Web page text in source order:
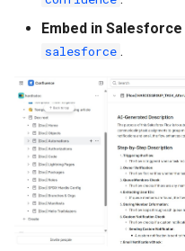
Embed in Salesforce
salesforce .